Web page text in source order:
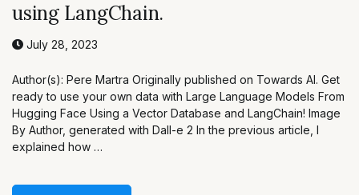
using LangChain.
July 28, 2023
Author(s): Pere Martra Originally published on Towards AI. Get
ready to use your own data with Large Language Models From
Hugging Face Using a Vector Database and LangChain! Image
By Author, generated with Dall-e 2 In the previous article, I
explained how …